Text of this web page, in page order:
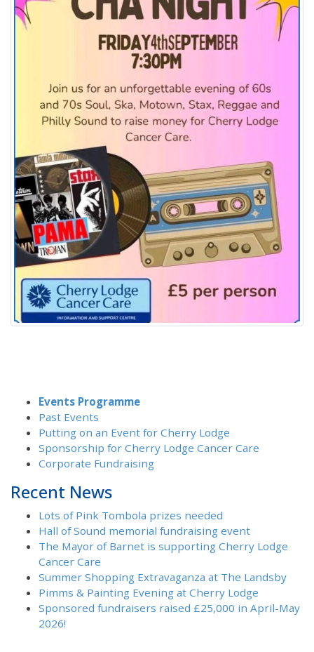
Events Programme
Past Events
Putting on an Event for Cherry Lodge
Sponsorship for Cherry Lodge Cancer Care
Corporate Fundraising
Recent News
Lots of Pink Tombola prizes needed
Hall of Sound memorial fundraising event
The Mayor of Barnet is supporting Cherry Lodge
Cancer Care
Summer Shopping Extravaganza at The Landsby
Pimms & Painting Evening at Cherry Lodge
Sponsored fundraisers raised £25,000 in April-May
2026!